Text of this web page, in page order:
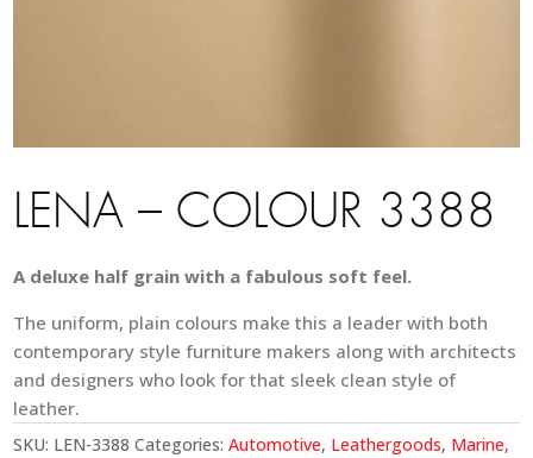
LENA – COLOUR 3388
A deluxe half grain with a fabulous soft feel.
The uniform, plain colours make this a leader with both
contemporary style furniture makers along with architects
and designers who look for that sleek clean style of
leather.
SKU: LEN-3388 Categories:Automotive, Leathergoods, Marine,